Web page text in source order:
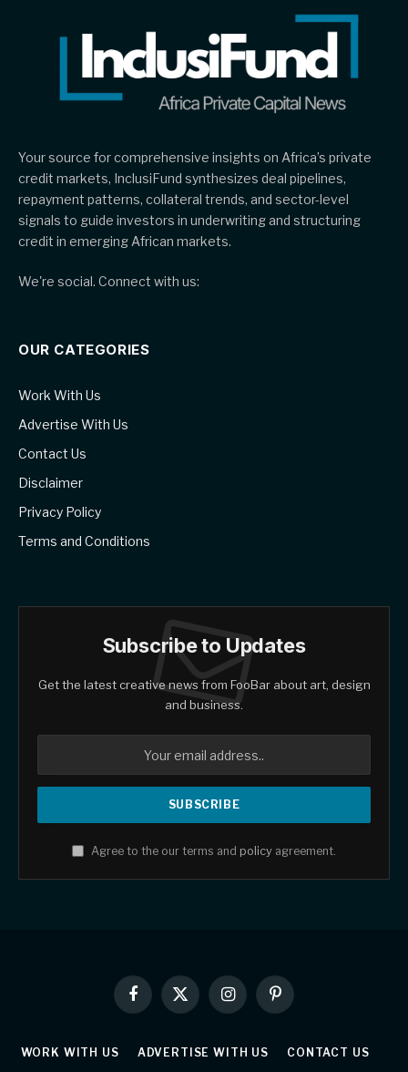
Your source for comprehensive insights on Africa’s private
credit markets, InclusiFund synthesizes deal pipelines,
repayment patterns, collateral trends, and sector-level
signals to guide investors in underwriting and structuring
credit in emerging African markets.
We're social. Connect with us:
OUR CATEGORIES
Work With Us
Advertise With Us
Contact Us
Disclaimer
Privacy Policy
Terms and Conditions
Subscribe to Updates
Get the latest creative news from FooBar about art, design
and business.
Agree to the our terms and policy agreement.
Facebook
X
(Twitter)
InstagramPinterest
WORK WITH US ADVERTISE WITH US CONTACT US